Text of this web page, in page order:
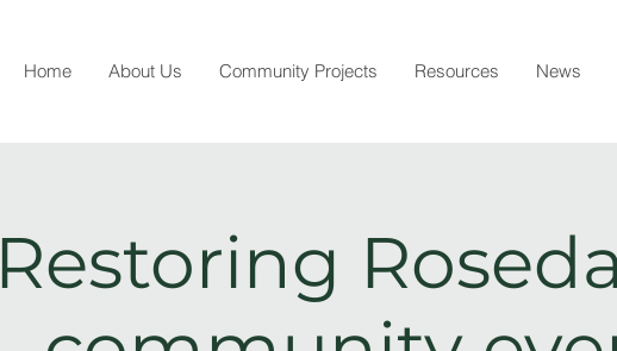
Home About Us Community Projects Resources News
Restoring